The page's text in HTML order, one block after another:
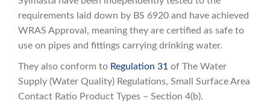
requirements laid down by BS 6920 and have achieved
WRAS Approval, meaning they are certified as safe to
use on pipes and fittings carrying drinking water.
They also conform to Regulation 31 of The Water
Supply (Water Quality) Regulations, Small Surface Area
Contact Ratio Product Types – Section 4(b).